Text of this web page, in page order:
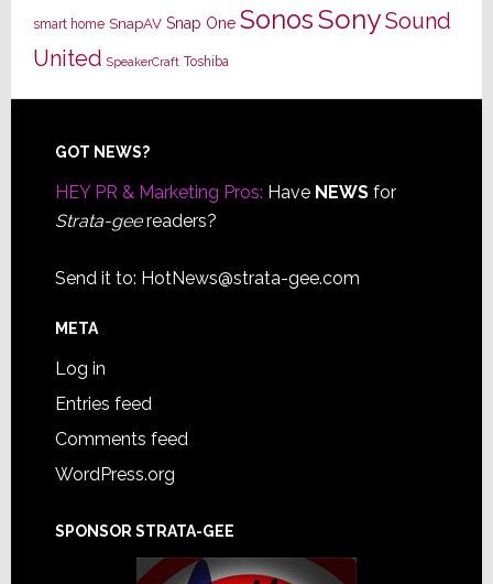
smart home SnapAV Snap One SonosSonySound
United SpeakerCraft Toshiba
Footer
GOT NEWS?
HEY PR & Marketing Pros: Have NEWSfor
Strata-geereaders?
Send it to: HotNews@strata-gee.com
META
Log in
Entries feed
Comments feed
WordPress.org
SPONSOR STRATA-GEE